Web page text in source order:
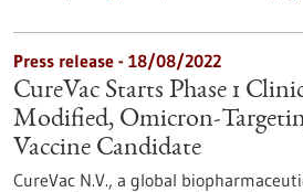
Press release - 18/08/2022
CureVac Starts Phase 1
Modified, Omicron-
Vaccine Candidate
CureVac N.V., a global